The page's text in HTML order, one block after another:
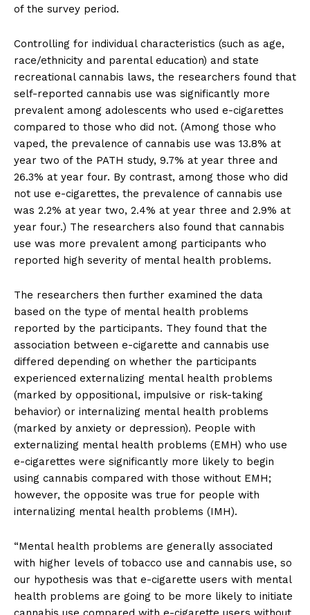
of the survey period.
Controlling for individual characteristics (such as age,
race/ethnicity and parental education) and state
recreational cannabis laws, the researchers found that
self-reported cannabis use was significantly more
prevalent among adolescents who used e-cigarettes
compared to those who did not. (Among those who
vaped, the prevalence of cannabis use was 13.8% at
year two of the PATH study, 9.7% at year three and
26.3% at year four. By contrast, among those who did
not use e-cigarettes, the prevalence of cannabis use
was 2.2% at year two, 2.4% at year three and 2.9% at
year four.) The researchers also found that cannabis
use was more prevalent among participants who
reported high severity of mental health problems.
The researchers then further examined the data
based on the type of mental health problems
reported by the participants. They found that the
association between e-cigarette and cannabis use
differed depending on whether the participants
experienced externalizing mental health problems
(marked by oppositional, impulsive or risk-taking
behavior) or internalizing mental health problems
(marked by anxiety or depression). People with
externalizing mental health problems (EMH) who use
e-cigarettes were significantly more likely to begin
using cannabis compared with those without EMH;
however, the opposite was true for people with
internalizing mental health problems (IMH).
“Mental health problems are generally associated
with higher levels of tobacco use and cannabis use, so
our hypothesis was that e-cigarette users with mental
health problems are going to be more likely to initiate